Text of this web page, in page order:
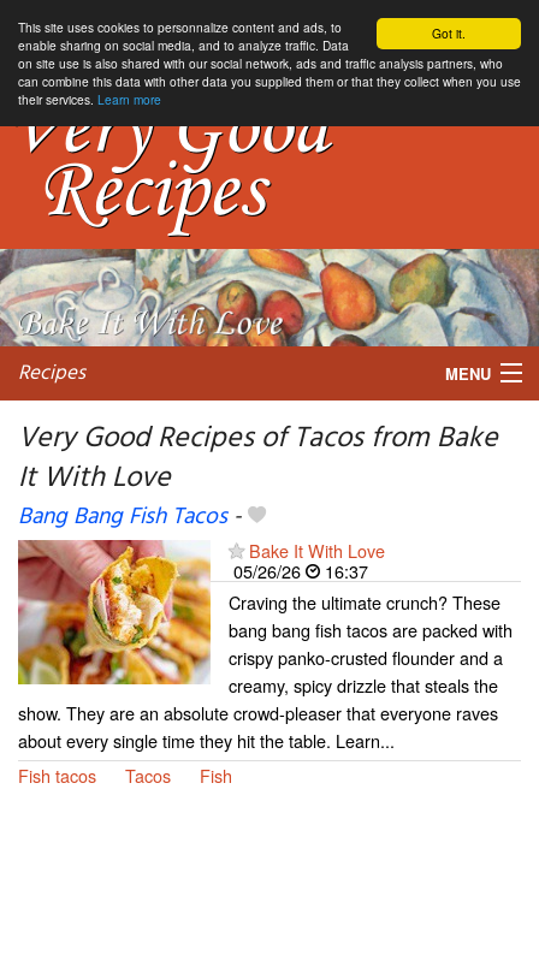
Got it.
This site uses cookies to personnalize content and ads, to
enable sharing on social media, and to analyze traffic. Data
on site use is also shared with our social network, ads and traffic analysis partners, who
can combine this data with other data you supplied them or that they collect when you use
their services. Learn more
Recipes MENU
Very Good Recipes of Tacos from Bake
It With Love
Bang Bang Fish Tacos-
Bake It With Love
05/26/26
16:37
Craving the ultimate crunch? These
bang bang fish tacos are packed with
crispy panko-crusted flounder and a
creamy, spicy drizzle that steals the
show. They are an absolute crowd-pleaser that everyone raves
about every single time they hit the table. Learn...
Fish tacos
Tacos Fish